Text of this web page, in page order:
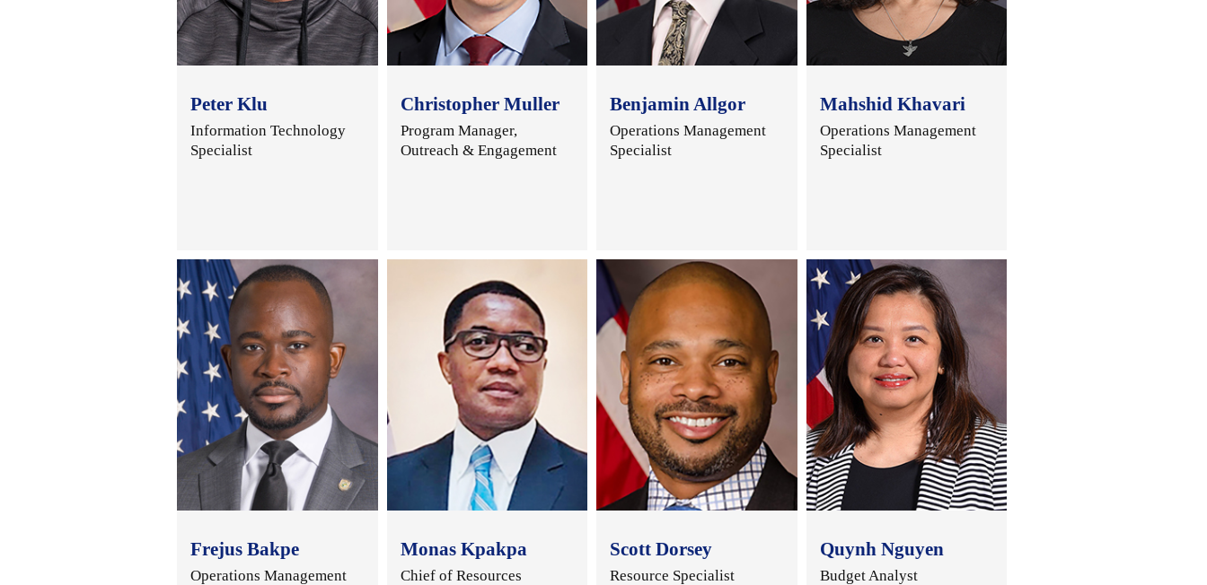
Peter Klu
Information Technology
Specialist
Christopher Muller
Program Manager,
Outreach & Engagement
Benjamin Allgor
Operations Management
Specialist
Mahshid Khavari
Operations Management
Specialist
Frejus Bakpe
Operations Management
Monas Kpakpa
Chief of Resources
Scott Dorsey
Resource Specialist
Quynh Nguyen
Budget Analyst